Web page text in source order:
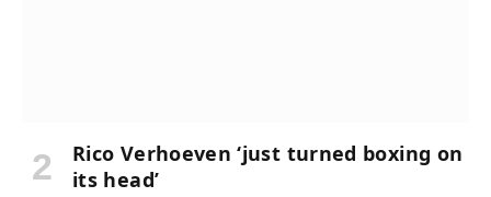
Rico Verhoeven ‘just turned boxing on
its head’